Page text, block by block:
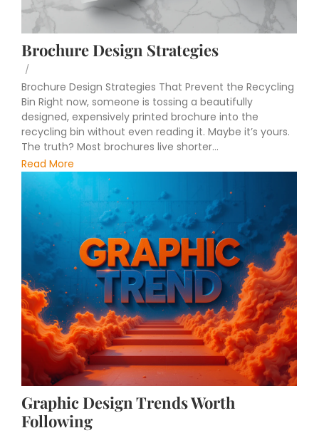
Brochure Design Strategies
/
Brochure Design Strategies That Prevent the Recycling
Bin Right now, someone is tossing a beautifully
designed, expensively printed brochure into the
recycling bin without even reading it. Maybe it’s yours.
The truth? Most brochures live shorter...
Read More
Graphic Design Trends Worth
Following